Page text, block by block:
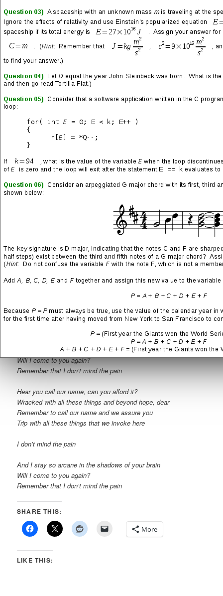
Remember to call my name, I adore it
If you speak my name, I implore it
If with all these things we invoke here, call you out our name—
I don’t mind the pain
We hear you call our name, we adore it
Hear you all these things that we invoke here
See you all these things, but be forewarned, dear
I stay so arcane in the shadows of your brain
Will I come to you again?
Remember that I don’t mind the pain
Hear you call our name, can you afford it?
Wracked with all these things and beyond hope, dear
Remember to call our name and we assure you
Trip with all these things that we invoke here
I don’t mind the pain
And I stay so arcane in the shadows of your brain
Will I come to you again?
Remember that I don’t mind the pain
SHARE THIS:
More
LIKE THIS: